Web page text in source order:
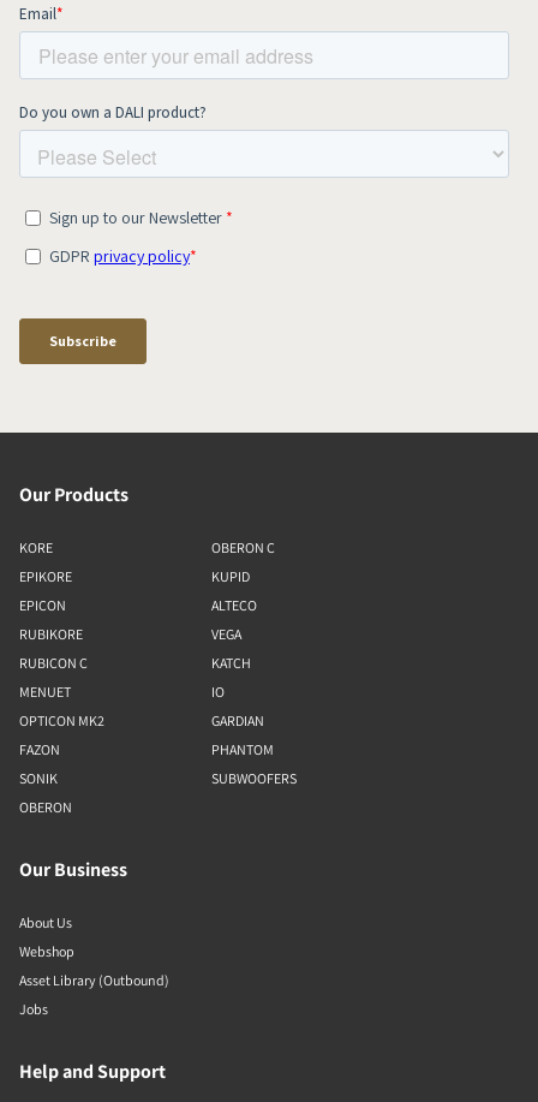
Our Products
KORE
EPIKORE
EPICON
RUBIKORE
RUBICON C
MENUET
OPTICON MK2
FAZON
SONIK
OBERON
OBERON C
KUPID
ALTECO
VEGA
KATCH
IO
GARDIAN
PHANTOM
SUBWOOFERS
Our Business
About Us
Webshop
Asset Library (Outbound)
Jobs
Help and Support